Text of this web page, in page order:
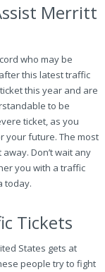
Merritt
who may be
this latest traffic
this year and are
to be
ticket, as you
your future. The most
Don’t wait any
you with a traffic
today.
Tickets
States gets at
people try to fight